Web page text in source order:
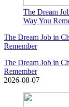
The Dream
Way You
The Dream Job in
Remember
The Dream Job in
Remember
2026-08-07